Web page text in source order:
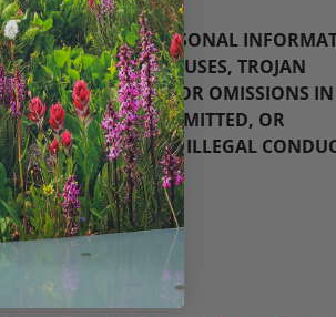
ANY AND ALL PERSONAL
(V) ANY BUGS, VIRUSES, TROJAN
(VI) ANY ERRORS OR OMISSIONS
EMAILED, TRANSMITTED, OR
OFFENSIVE, OR ILLEGAL